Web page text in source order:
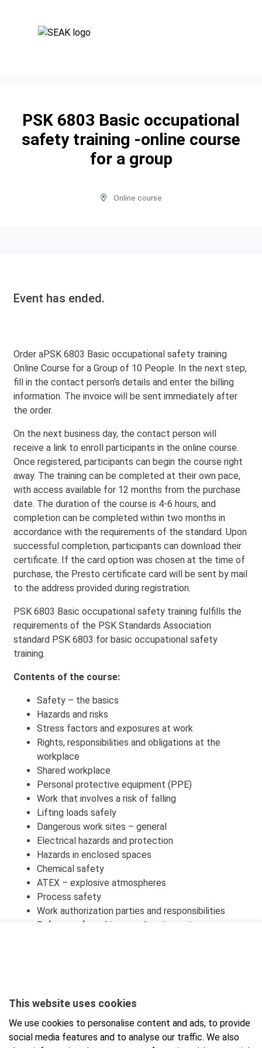
PSK 6803 Basic occupational
safety training -online course
for a group
Online course
Event has ended.
Order aPSK 6803 Basic occupational safety training
Online Course for a Group of 10 People. In the next step,
fill in the contact person's details and enter the billing
information. The invoice will be sent immediately after
the order.
On the next business day, the contact person will
receive a link to enroll participants in the online course.
Once registered, participants can begin the course right
away. The training can be completed at their own pace,
with access available for 12 months from the purchase
date. The duration of the course is 4-6 hours, and
completion can be completed within two months in
accordance with the requirements of the standard. Upon
successful completion, participants can download their
certificate. If the card option was chosen at the time of
purchase, the Presto certificate card will be sent by mail
to the address provided during registration.
PSK 6803 Basic occupational safety training fulfills the
requirements of the PSK Standards Association
standard PSK 6803 for basic occupational safety
training.
Contents of the course:
Safety – the basics
Hazards and risks
Stress factors and exposures at work
Rights, responsibilities and obligations at the
workplace
Shared workplace
Personal protective equipment (PPE)
Work that involves a risk of falling
Lifting loads safely
Dangerous work sites – general
Electrical hazards and protection
Hazards in enclosed spaces
Chemical safety
ATEX – explosive atmospheres
Process safety
Work authorization parties and responsibilities
Safe use of machinery and equipment
For identification, participant will need online banking
credentials or a mobile certificate.
At the end of the course, there is a final test that can be
This website uses cookies
We use cookies to personalise content and ads, to provide
social media features and to analyse our traffic. We also